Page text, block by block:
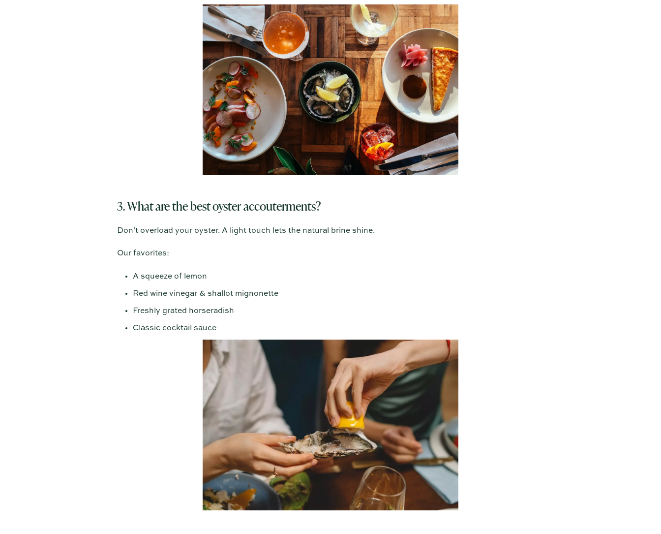
3. What are the best oyster accouterments?
Don’t overload your oyster. A light touch lets the natural brine shine.
Our favorites:
A squeeze of lemon
Red wine vinegar & shallot mignonette
Freshly grated horseradish
Classic cocktail sauce